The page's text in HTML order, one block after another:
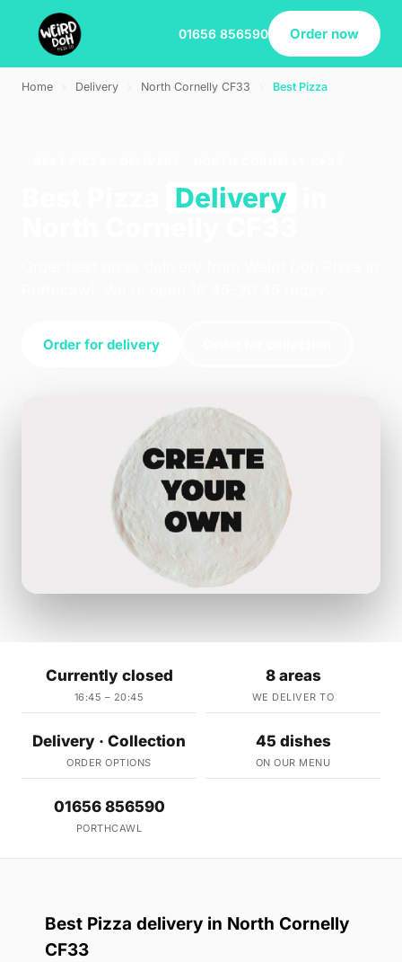
01656 856590 Order now
Home Delivery North Cornelly CF33 Best Pizza
Delivery
Order for delivery
Currently closed
16:45 – 20:45
8 areas
WE DELIVER TO
Delivery · Collection
ORDER OPTIONS
45 dishes
ON OUR MENU
01656 856590
PORTHCAWL
Best Pizza delivery in North Cornelly
CF33